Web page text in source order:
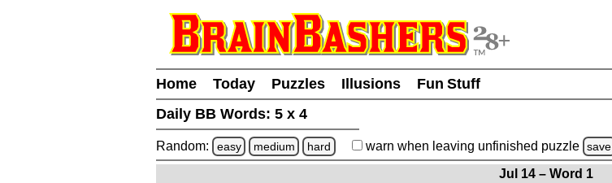
Home Today Puzzles Illusions
Fun Stuff
Daily BB Words: 5 x 4
Random: easy medium hard warn when leaving unfinished puzzle save
Jul 14 – Word 1